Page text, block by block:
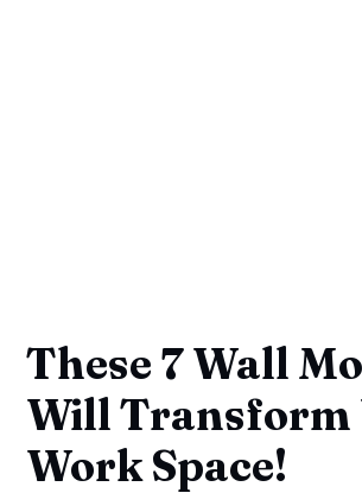
These 7 Wall
Will Transform
Work Space!